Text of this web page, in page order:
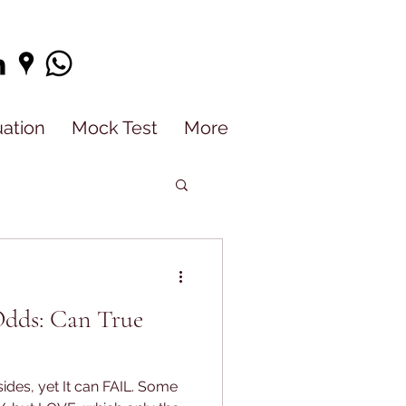
Mock Test More
Can True
yet It can FAIL. Some